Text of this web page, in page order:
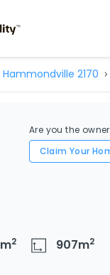
Hammondville 2170
Are you the
Claim Your
m2 907m2